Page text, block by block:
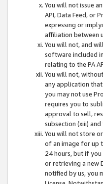
You will not issue
API, Data Feed, or
expressing or
affiliation between
You will not, and
software included
relating to the PA
You will not,
any application
you may not use
requires you to
approval to sell,
subsection (xiii)
You will not store
of an image for up
24 hours, but if
or retrieving a new
notified by us, you